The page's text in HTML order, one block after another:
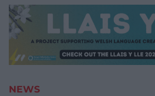
NEWS